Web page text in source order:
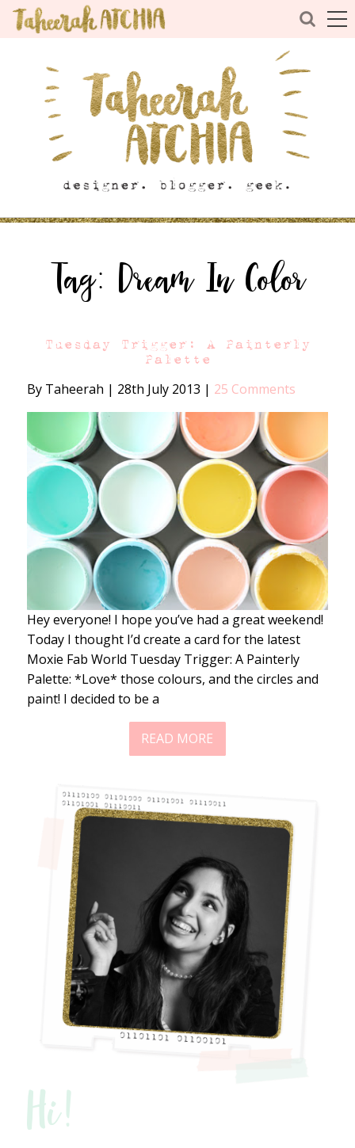
Tag: Dream In Color
Tuesday Trigger: A Painterly
Palette
By Taheerah | 28th July 2013 | 25 Comments
Hey everyone! I hope you’ve had a great weekend!
Today I thought I’d create a card for the latest
Moxie Fab World Tuesday Trigger: A Painterly
Palette: *Love* those colours, and the circles and
paint! I decided to be a
READ MORE
Hi!